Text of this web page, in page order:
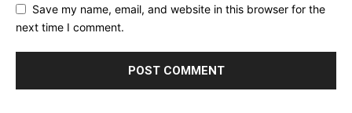
Save my name, email, and website in this browser for the
next time I comment.